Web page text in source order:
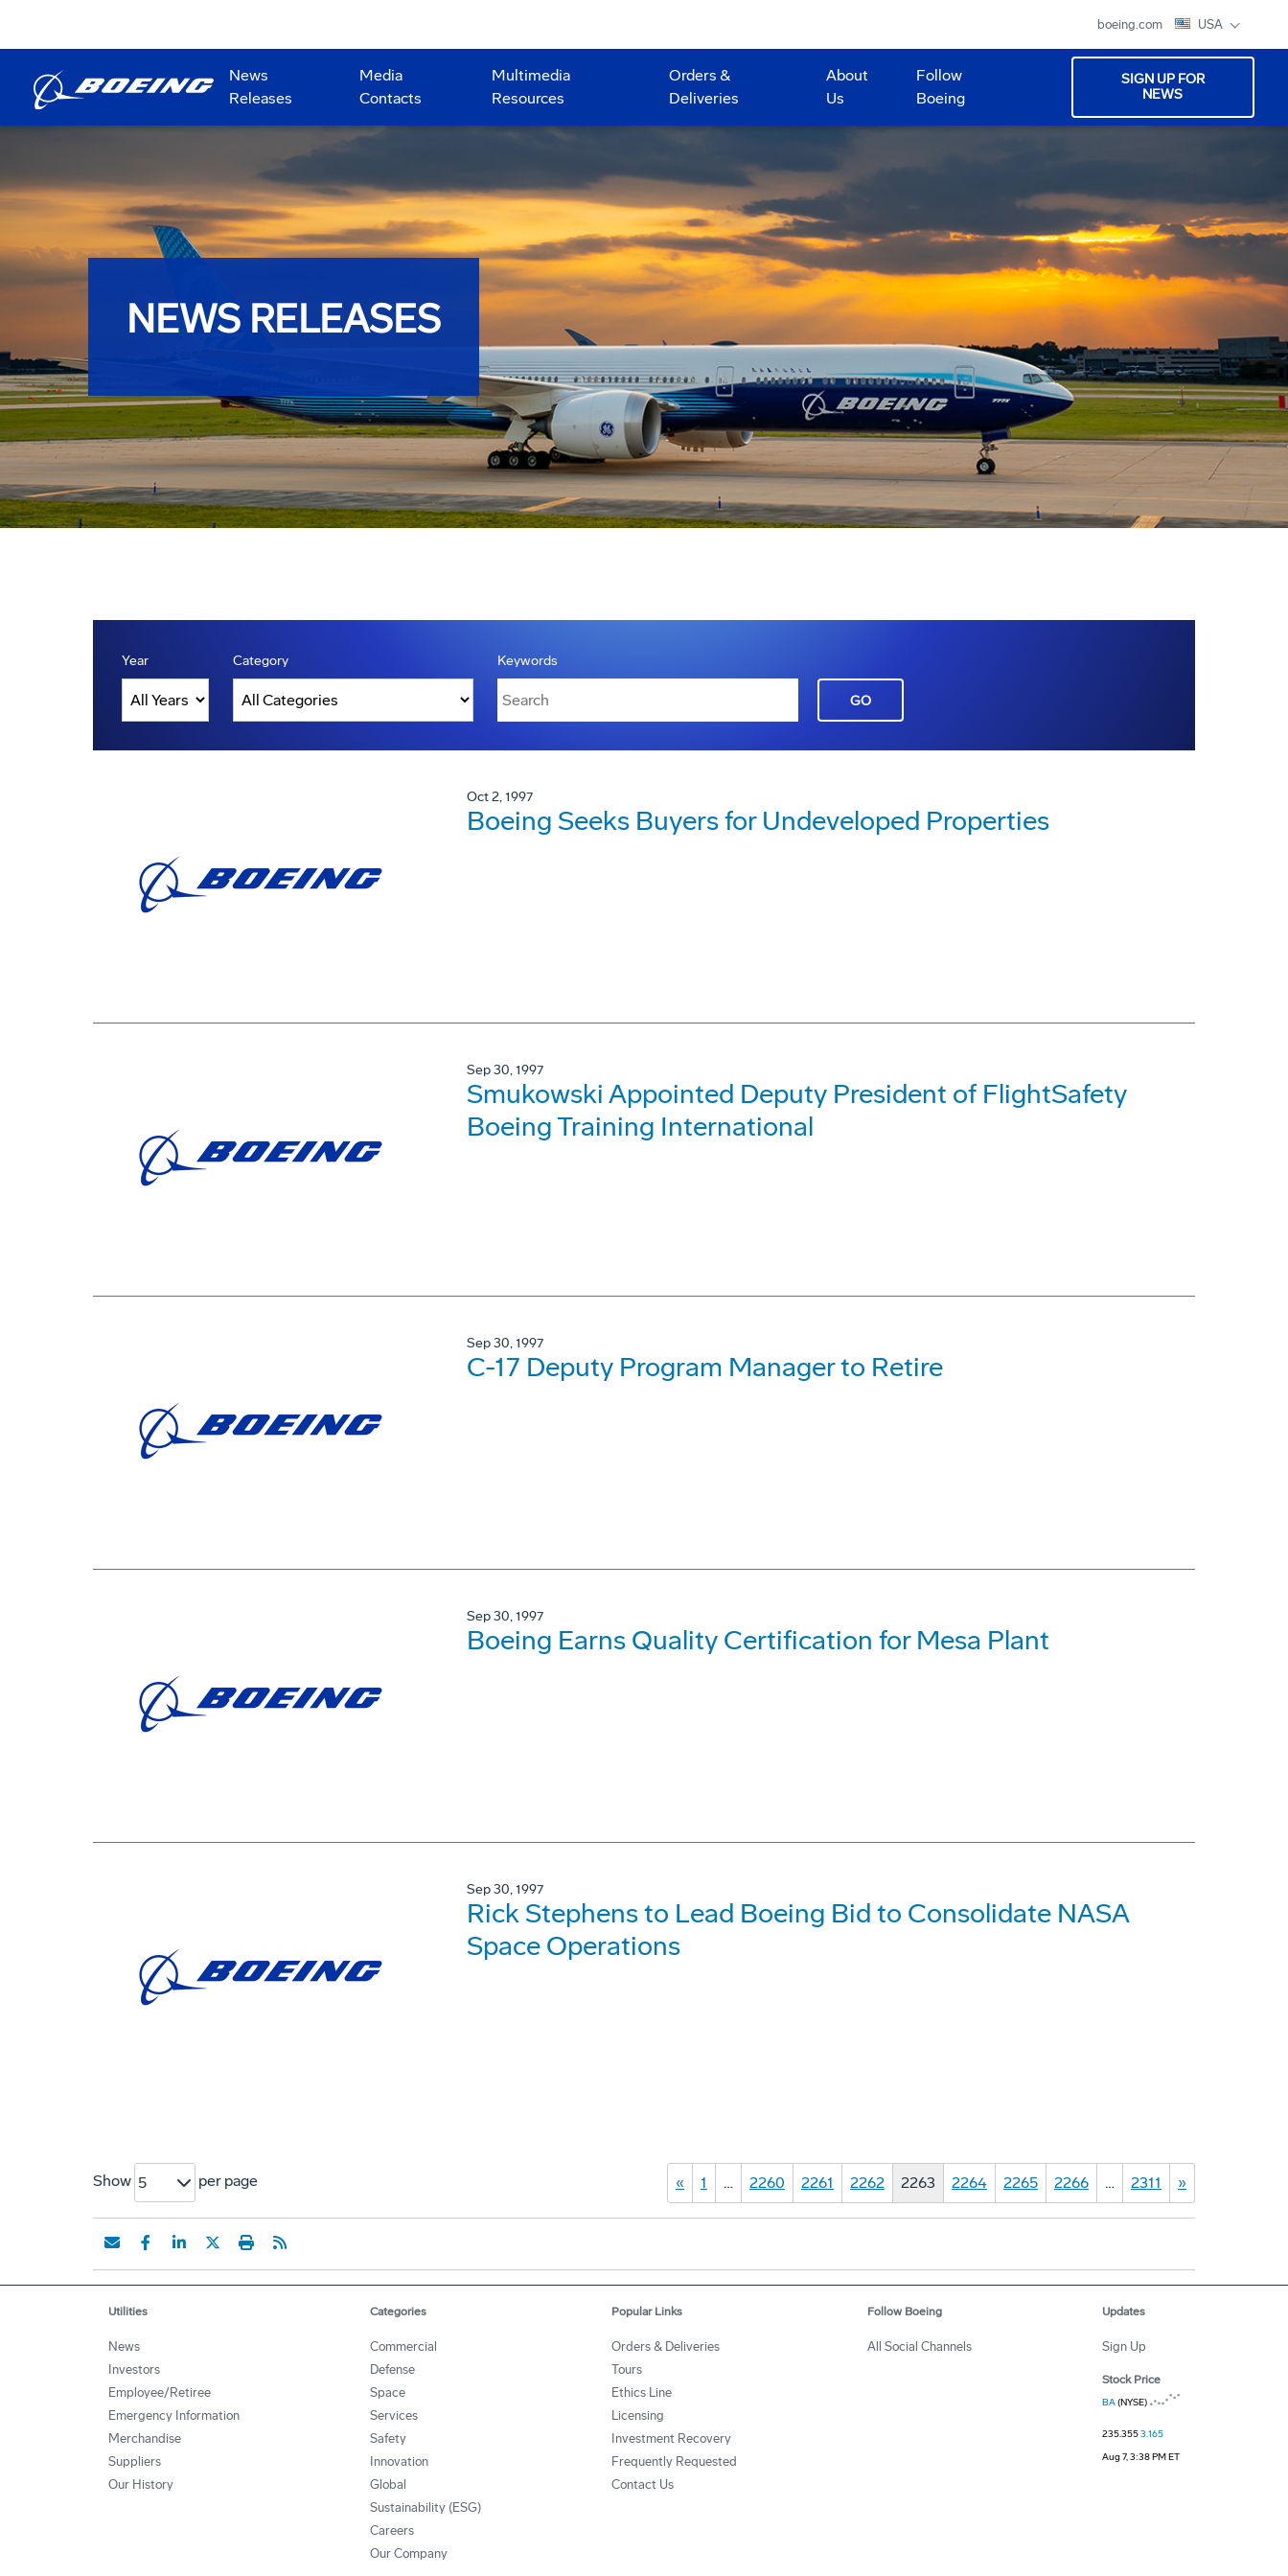
boeing.com USA
News
Releases
Media
Contacts
Multimedia
Resources
Orders &
Deliveries
About
Us
Follow
Boeing
SIGN UP FOR
NEWS
NEWS RELEASES
Year Category Keywords
GO
Oct 2, 1997
Boeing Seeks Buyers for Undeveloped Properties
Sep 30, 1997
Smukowski Appointed Deputy President of FlightSafety
Boeing Training International
Sep 30, 1997
C-17 Deputy Program Manager to Retire
Sep 30, 1997
Boeing Earns Quality Certification for Mesa Plant
Sep 30, 1997
Rick Stephens to Lead Boeing Bid to Consolidate NASA
Space Operations
Show 5 per page « 1 … 2260 2261 2262 2263 2264 2265 2266 … 2311 »
Utilities
News
Investors
Employee/Retiree
Emergency Information
Merchandise
Suppliers
Our History
Categories
Commercial
Defense
Space
Services
Safety
Innovation
Global
Sustainability (ESG)
Careers
Our Company
Popular Links
Orders & Deliveries
Tours
Ethics Line
Licensing
Investment Recovery
Frequently Requested
Contact Us
Follow Boeing
All Social Channels
Updates
Sign Up
Stock Price
BA(NYSE)
235.3553.165
Aug 7, 3:38 PM ET